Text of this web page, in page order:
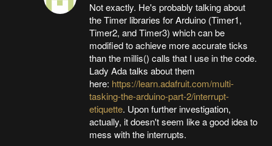
Not exactly. He's probably talking about
the Timer libraries for Arduino (Timer1,
Timer2, and Timer3) which can be
modified to achieve more accurate ticks
than the millis() calls that I use in the code.
Lady Ada talks about them
here: https://learn.adafruit.com/multi-
tasking-the-arduino-part-2/interrupt-
etiquette. Upon further investigation,
actually, it doesn't seem like a good idea to
mess with the interrupts.